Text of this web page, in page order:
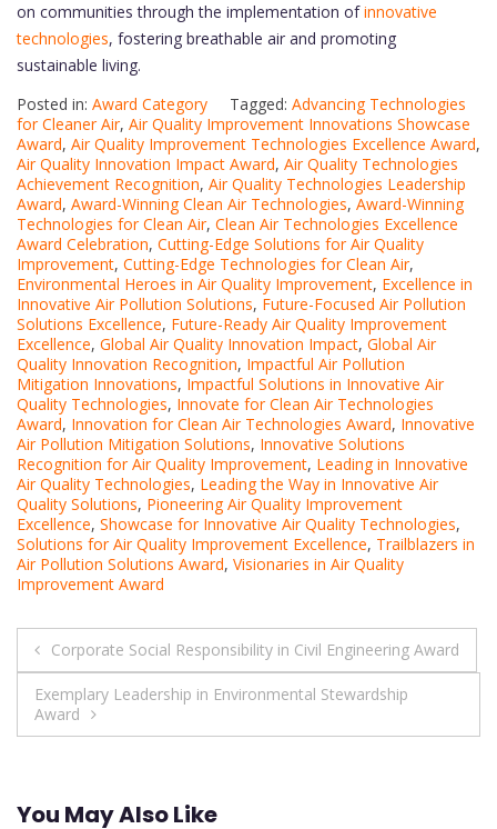
on communities through the implementation ofinnovative
technologies, fostering breathable air and promoting
sustainable living.
Posted in: Award Category Tagged: Advancing Technologies
for Cleaner Air, Air Quality Improvement Innovations Showcase
Award, Air Quality Improvement Technologies Excellence Award,
Air Quality Innovation Impact Award, Air Quality Technologies
Achievement Recognition, Air Quality Technologies Leadership
Award, Award-Winning Clean Air Technologies, Award-Winning
Technologies for Clean Air, Clean Air Technologies Excellence
Award Celebration, Cutting-Edge Solutions for Air Quality
Improvement, Cutting-Edge Technologies for Clean Air,
Environmental Heroes in Air Quality Improvement, Excellence in
Innovative Air Pollution Solutions, Future-Focused Air Pollution
Solutions Excellence, Future-Ready Air Quality Improvement
Excellence, Global Air Quality Innovation Impact, Global Air
Quality Innovation Recognition, Impactful Air Pollution
Mitigation Innovations, Impactful Solutions in Innovative Air
Quality Technologies, Innovate for Clean Air Technologies
Award, Innovation for Clean Air Technologies Award, Innovative
Air Pollution Mitigation Solutions, Innovative Solutions
Recognition for Air Quality Improvement, Leading in Innovative
Air Quality Technologies, Leading the Way in Innovative Air
Quality Solutions, Pioneering Air Quality Improvement
Excellence, Showcase for Innovative Air Quality Technologies,
Solutions for Air Quality Improvement Excellence, Trailblazers in
Air Pollution Solutions Award, Visionaries in Air Quality
Improvement Award
Post
navigation
Corporate Social Responsibility in Civil Engineering Award
Exemplary Leadership in Environmental Stewardship
Award
You May Also Like